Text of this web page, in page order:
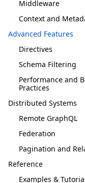
Middleware
Context and
Advanced Features
Directives
Schema Filtering
Performance and
Practices
Distributed Systems
Remote GraphQL
Federation
Pagination and
Reference
Examples &